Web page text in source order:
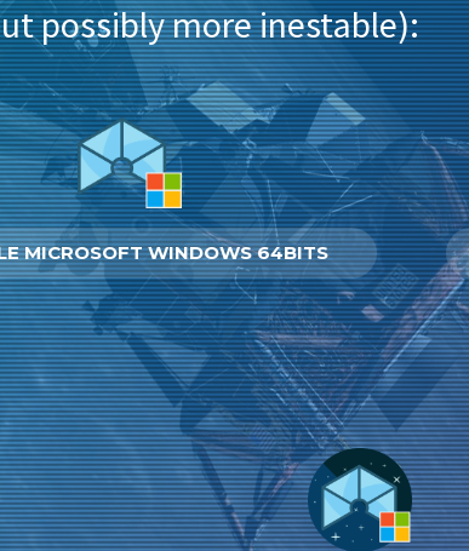
possibly more inestable):
MICROSOFT WINDOWS 64BITS